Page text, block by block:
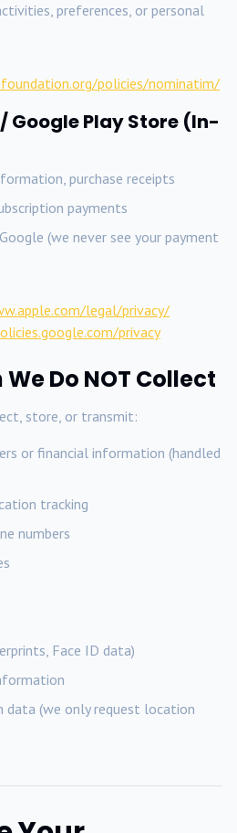
preferences, or personal
policies/nominatim/
Google Play Store (In-
purchase receipts
payments
(we never see your payment
legal/privacy/
privacy
Do NOT Collect
store, or transmit:
or financial information (handled
tracking
numbers
Face ID data)
data (we only request location